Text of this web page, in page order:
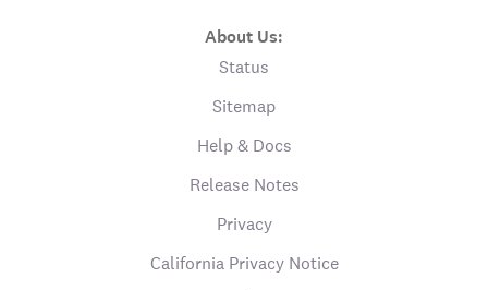
About Us:
Status
Sitemap
Help & Docs
Release Notes
Privacy
California Privacy Notice